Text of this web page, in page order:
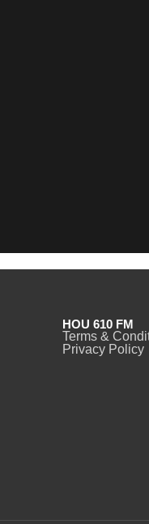
HOU 610 FM
Terms &
Privacy Policy